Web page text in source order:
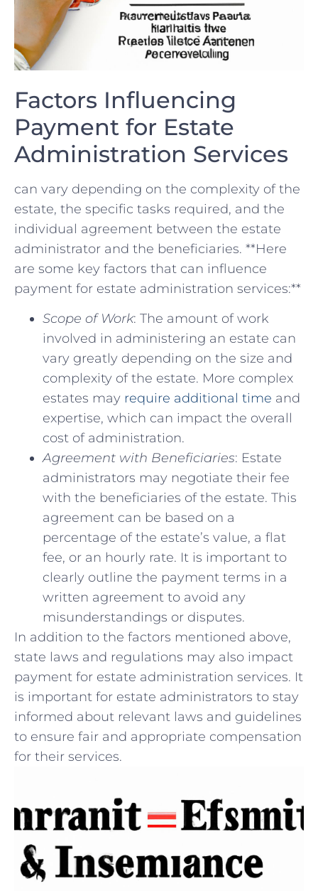
Factors⁤ Influencing
Payment for Estate
Administration Services
can vary depending on the complexity of the
estate,​ the‌ specific ⁤tasks required, and the
individual agreement between the ​estate‌
administrator and the beneficiaries.‍ **Here
are‌ some key factors ​that can​ influence
payment for estate administration services:**
Scope of⁤ Work: The amount of work
involved‍ in administering ⁣an‌ estate can
vary greatly depending⁤ on the size and
complexity⁤ of the ‍estate. More complex
estates may require additional time ⁣and‌
expertise, which can impact ‍the overall
cost of administration.
Agreement with Beneficiaries: ​Estate
administrators may⁢ negotiate their fee⁣
with the beneficiaries of the estate.⁣ This
agreement⁢ can be based on a⁢
percentage⁤ of the estate’s value,⁣ a flat
fee, or an‍ hourly rate. It is important to
clearly outline the ‌payment ⁤terms in a
written agreement to avoid any
⁣misunderstandings or disputes.
In⁢ addition to the factors mentioned above,​
state laws and regulations may also impact​
payment‌ for estate⁣ administration services. It
is important⁢ for estate ‍administrators to⁢ stay
informed about relevant laws and‍ guidelines‍
to ensure‌ fair and appropriate ⁣compensation
for their ‍services.